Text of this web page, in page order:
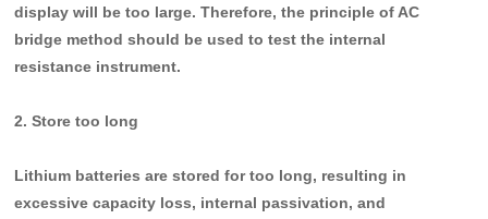
display will be too large. Therefore, the principle of AC
bridge method should be used to test the internal
resistance instrument.
2. Store too long
Lithium batteries are stored for too long, resulting in
excessive capacity loss, internal passivation, and